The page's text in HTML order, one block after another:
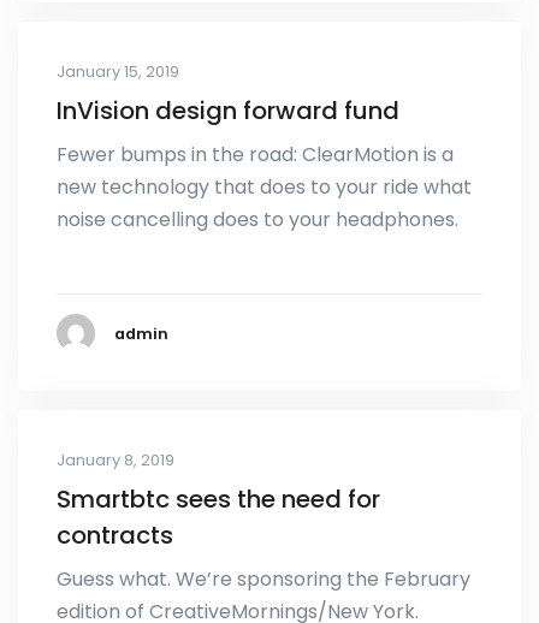
January 15, 2019
InVision design forward fund
Fewer bumps in the road: ClearMotion is a
new technology that does to your ride what
noise cancelling does to your headphones.
admin
January 8, 2019
Smartbtc sees the need for
contracts
Guess what. We’re sponsoring the February
edition of CreativeMornings/New York.